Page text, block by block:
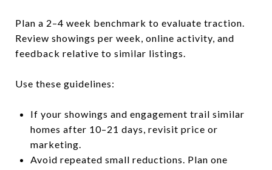
Plan a 2–4 week benchmark to evaluate traction.
Review showings per week, online activity, and
feedback relative to similar listings.
Use these guidelines:
If your showings and engagement trail similar
homes after 10–21 days, revisit price or
marketing.
Avoid repeated small reductions. Plan one